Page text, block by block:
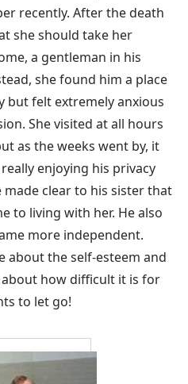
recently. After the death
she should take her
a gentleman in his
she found him a place
but felt extremely anxious
She visited at all hours
as the weeks went by, it
enjoying his privacy
clear to his sister that
to living with her. He also
more independent.
about the self-esteem and
how difficult it is for
to let go!